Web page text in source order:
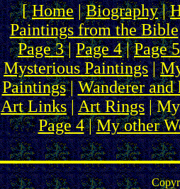
[Home|Biography|
Paintings from the Bible
Page 3|Page 4|Page 5
Mysterious Paintings|
Paintings|Wanderer and
Art Links|Art Rings|
Page 4|My other